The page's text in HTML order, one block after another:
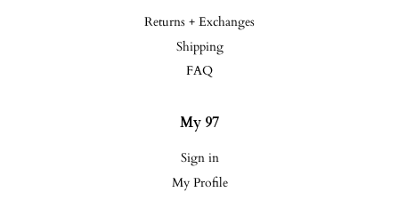
Returns + Exchanges
Shipping
FAQ
My 97
Sign in
My Profile